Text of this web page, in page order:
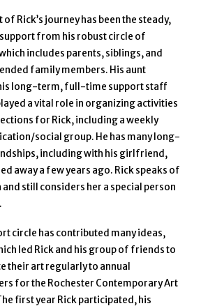
of Rick’s journey has been the steady,
from his robust circle of
includes parents, siblings, and
family members. His aunt
long-term, full-time support staff
a vital role in organizing activities
for Rick, including a weekly
social group. He has many long-
including with his girlfriend,
away a few years ago. Rick speaks of
still considers her a special person
circle has contributed many ideas,
led Rick and his group of friends to
their art regularly to annual
for the Rochester Contemporary Art
first year Rick participated, his